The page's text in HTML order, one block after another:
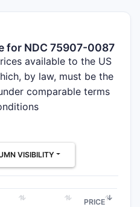
for NDC 75907-0087
available to the US
by law, must be the
comparable terms
VISIBILITY
PRICE